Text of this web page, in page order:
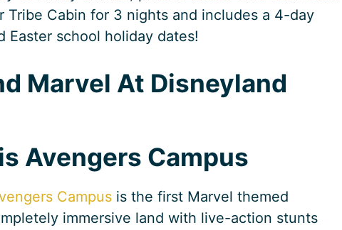
Tribe Cabin for 3 nights and includes a 4-day
school holiday dates!
Marvel At Disneyland
Avengers Campus
Campus is the first Marvel themed
immersive land with live-action stunts